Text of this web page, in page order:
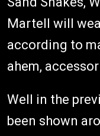
Martell will
according to
ahem,
Well in the
been shown